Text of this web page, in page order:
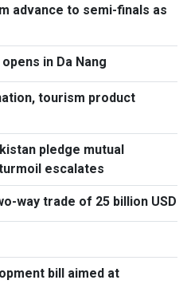
advance to semi-finals as
in Da Nang
tourism product
pledge mutual
escalates
way trade of 25 billion USD
bill aimed at